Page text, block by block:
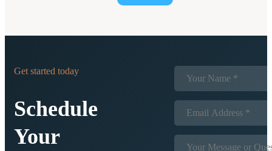
Get started today
Schedule
Your